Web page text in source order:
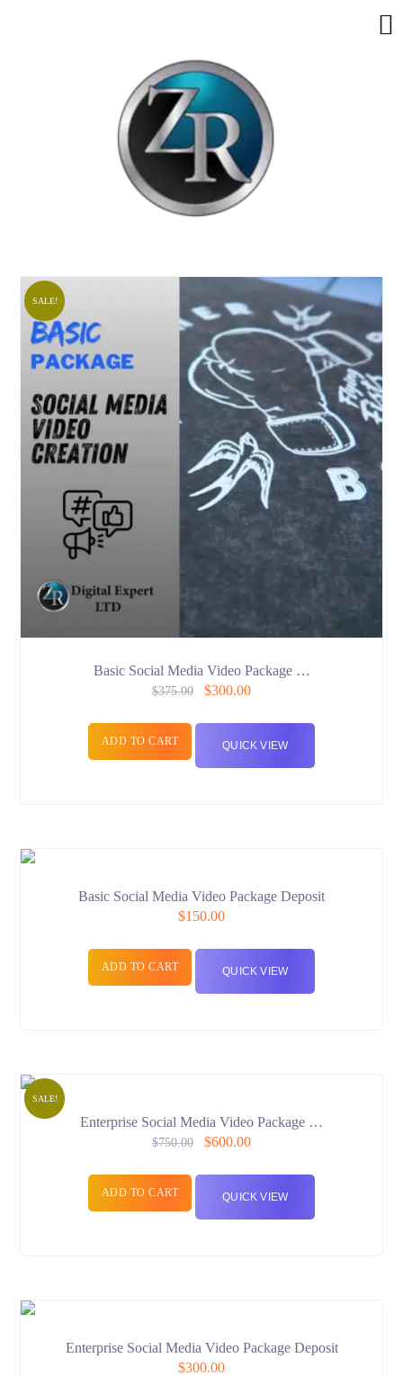
SALE!
Basic Social Media Video Package …
$375.00 $300.00
ADD TO CART QUICK VIEW
Basic Social Media Video Package Deposit
$150.00
ADD TO CART QUICK VIEW
SALE!
Enterprise Social Media Video Package …
$750.00 $600.00
ADD TO CART QUICK VIEW
Enterprise Social Media Video Package Deposit
$300.00